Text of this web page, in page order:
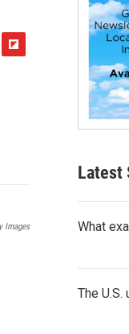
Images
Latest
What
The